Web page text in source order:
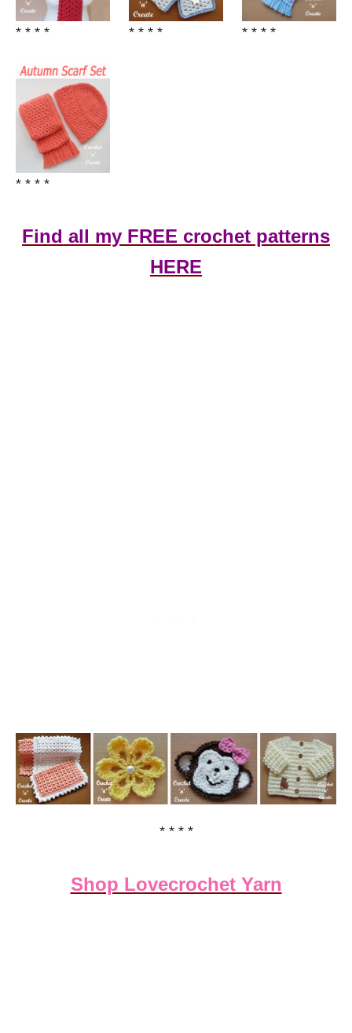
* * * * * * * * * * * *
* * * *
Find all my FREE crochet patterns
HERE
* * * *
Shop Lovecrochet Yarn